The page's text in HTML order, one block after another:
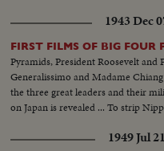
1943 Dec
FIRST FILMS OF BIG FOUR
Pyramids, President Roosevelt
Generalissimo and Madame
the three great leaders and their
on Japan is revealed ... To strip
1949 Jul 21